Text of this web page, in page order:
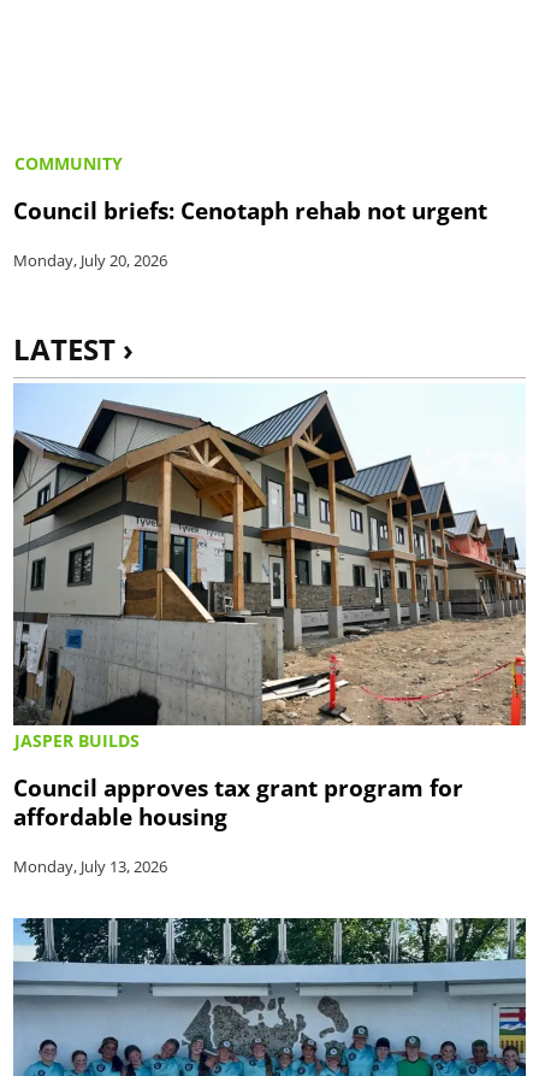
COMMUNITY
Council briefs: Cenotaph rehab not urgent
Monday, July 20, 2026
LATEST ›
JASPER BUILDS
Council approves tax grant program for
affordable housing
Monday, July 13, 2026